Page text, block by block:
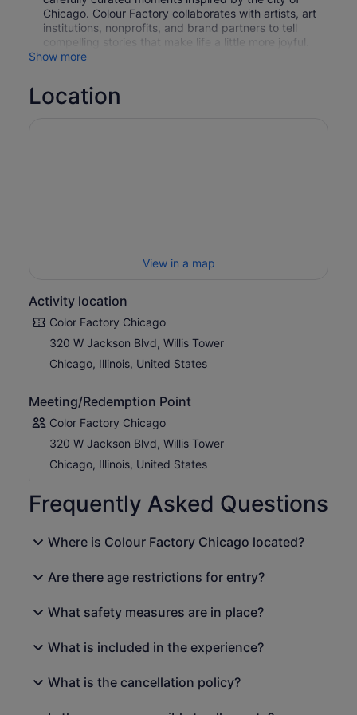
Chicago. Colour Factory collaborates with artists, art
institutions, nonprofits, and brand partners to tell
compelling stories that make life a little more joyful.
Show more
Location
View in a map
Activity location
Color Factory Chicago
320 W Jackson Blvd, Willis Tower
Chicago, Illinois, United States
Meeting/Redemption Point
Color Factory Chicago
320 W Jackson Blvd, Willis Tower
Chicago, Illinois, United States
Frequently Asked Questions
Where is Colour Factory Chicago located?
Are there age restrictions for entry?
What safety measures are in place?
What is included in the experience?
What is the cancellation policy?